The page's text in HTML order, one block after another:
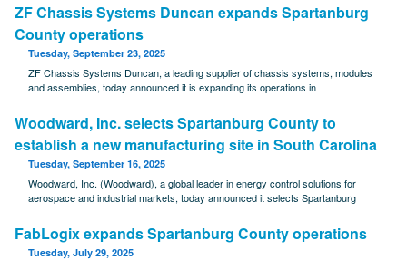
ZF Chassis Systems Duncan expands Spartanburg
County operations
Tuesday, September 23, 2025
ZF Chassis Systems Duncan, a leading supplier of chassis systems, modules
and assemblies, today announced it is expanding its operations in
Woodward, Inc. selects Spartanburg County to
establish a new manufacturing site in South Carolina
Tuesday, September 16, 2025
Woodward, Inc. (Woodward), a global leader in energy control solutions for
aerospace and industrial markets, today announced it selects Spartanburg
FabLogix expands Spartanburg County operations
Tuesday, July 29, 2025